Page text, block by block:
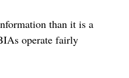
than it is a
operate fairly